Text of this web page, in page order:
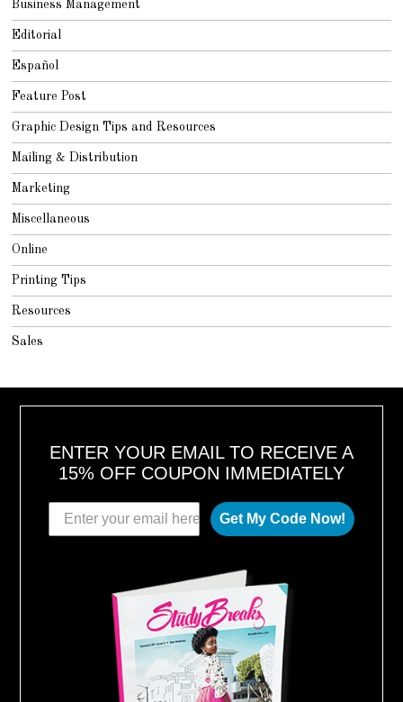
Business Management
Editorial
Español
Feature Post
Graphic Design Tips and Resources
Mailing & Distribution
Marketing
Miscellaneous
Online
Printing Tips
Resources
Sales
ENTER YOUR EMAIL TO RECEIVE A
15% OFF COUPON IMMEDIATELY
Get My Code Now!